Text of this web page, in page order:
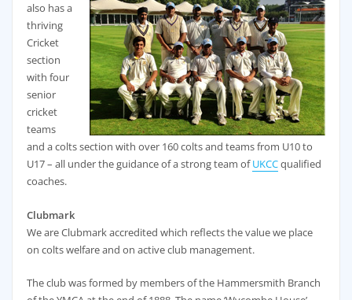
also has a
thriving
Cricket
section
with four
senior
cricket
teams
and a colts section with over 160 colts and teams from U10 to
U17 – all under the guidance of a strong team ofUKCCqualified
coaches.
Clubmark
We are Clubmark accredited which reflects the value we place
on colts welfare and on active club management.
The club was formed by members of the Hammersmith Branch